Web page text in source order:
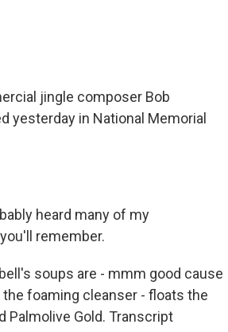
jingle composer Bob
yesterday in National Memorial
heard many of my
remember.
soups are - mmm good cause
foaming cleanser - floats the
Palmolive Gold. Transcript